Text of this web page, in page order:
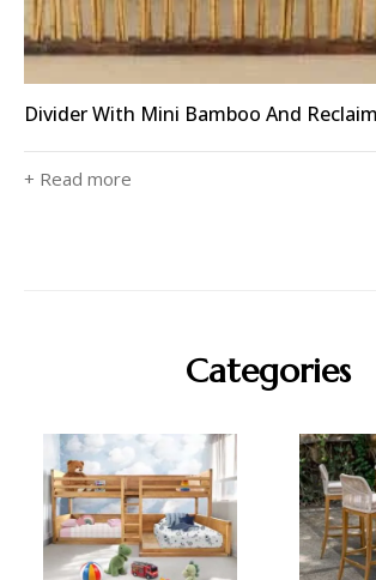
Divider With Mini Bamboo And
+ Read more
Categories